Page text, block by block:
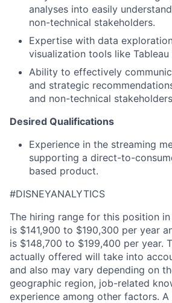
analyses into easily
non-technical stakeholders.
Expertise with data
visualization tools like Tableau
Ability to effectively
and strategic
and non-technical
Desired Qualifications
Experience in the streaming
supporting a direct-to-
based product.
#DISNEYANALYTICS
The hiring range for this position
is $141,900 to $190,300 per year
is $148,700 to $199,400 per year.
actually offered will take into
and also may vary depending on
geographic region, job-related
experience among other factors.